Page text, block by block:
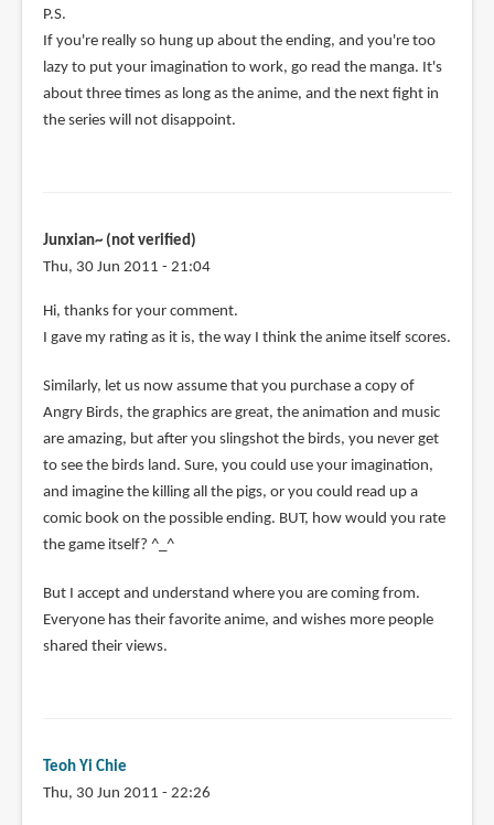
P.S.
If you're really so hung up about the ending, and you're too
lazy to put your imagination to work, go read the manga. It's
about three times as long as the anime, and the next fight in
the series will not disappoint.
Junxian~ (not verified)
Thu, 30 Jun 2011 - 21:04
In
reply
You
gave
Shigurui
a
3
because
by
(not
verified)
Hi, thanks for your comment.
I gave my rating as it is, the way I think the anime itself scores.
Similarly, let us now assume that you purchase a copy of
Angry Birds, the graphics are great, the animation and music
are amazing, but after you slingshot the birds, you never get
to see the birds land. Sure, you could use your imagination,
and imagine the killing all the pigs, or you could read up a
comic book on the possible ending. BUT, how would you rate
the game itself? ^_^
But I accept and understand where you are coming from.
Everyone has their favorite anime, and wishes more people
shared their views.
Teoh Yi Chie
Thu, 30 Jun 2011 - 22:26